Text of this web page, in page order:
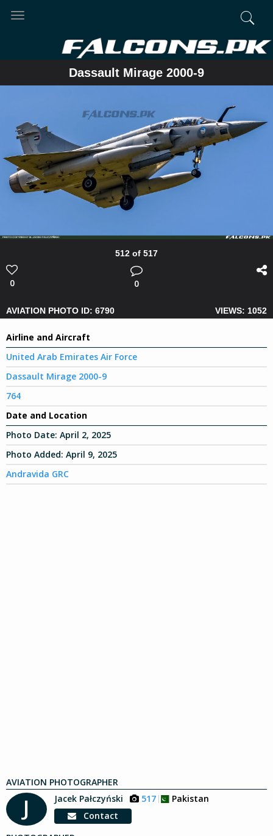
Toggle
Dassault Mirage 2000-9
512 of 517
0 0
AVIATION PHOTO ID: 6790 VIEWS: 1052
Airline and Aircraft
United Arab Emirates Air Force
Dassault Mirage 2000-9
764
Date and Location
Photo Date: April 2, 2025
Photo Added: April 9, 2025
Andravida GRC
AVIATION PHOTOGRAPHER
J Jacek Pałczyński 517
Pakistan
Contact